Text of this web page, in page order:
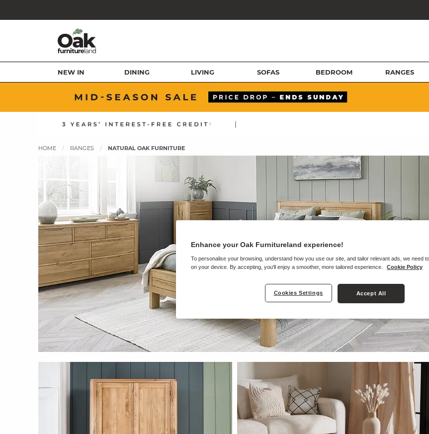
NEW IN DINING LIVING SOFAS BEDROOM RANGES
|
HOME RANGES NATURAL OAK FURNITURE
Enhance your Oak Furnitureland experience!
To personalise your browsing, understand how you use our site, and tailor relevant ads, we need
on your device. By accepting, you'll enjoy a smoother, more tailored experience.
Cookie Policy
Cookies Settings Accept All